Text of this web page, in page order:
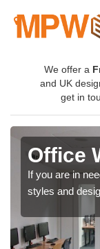
We offer a
and UK
get in
Office
If you are in
styles and